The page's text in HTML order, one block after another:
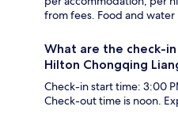
from fees. Food and water
What are the check-
Hilton Chongqing
Check-in start time: 3:00
Check-out time is noon.